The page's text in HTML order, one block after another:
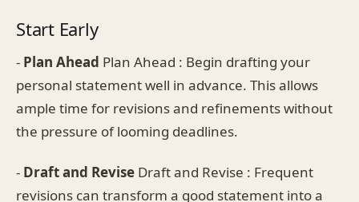
Start Early
- Plan Ahead Plan Ahead : Begin drafting your
personal statement well in advance. This allows
ample time for revisions and refinements without
the pressure of looming deadlines.
- Draft and Revise Draft and Revise : Frequent
revisions can transform a good statement into a